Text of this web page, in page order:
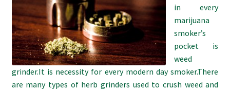
in every
marijuana
smoker’s
pocket is
weed
grinder.It is necessity for every modern day smoker.There
are many types of herb grinders used to crush weed and